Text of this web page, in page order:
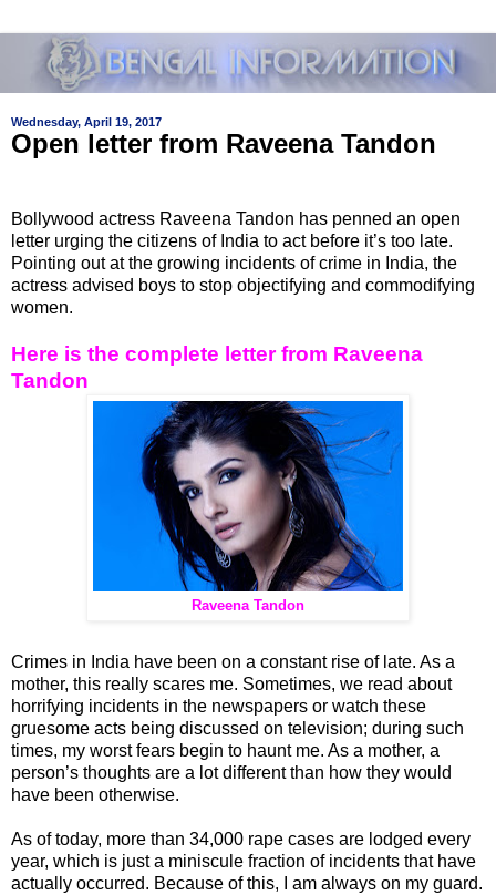
Wednesday, April 19, 2017
Open letter from Raveena Tandon
Bollywood actress Raveena Tandon has penned an open
letter urging the citizens of India to act before it’s too late.
Pointing out at the growing incidents of crime in India, the
actress advised boys to stop objectifying and commodifying
women.
Here is the complete letter from Raveena
Tandon
Raveena Tandon
Crimes in India have been on a constant rise of late. As a
mother, this really scares me. Sometimes, we read about
horrifying incidents in the newspapers or watch these
gruesome acts being discussed on television; during such
times, my worst fears begin to haunt me. As a mother, a
person’s thoughts are a lot different than how they would
have been otherwise.
As of today, more than 34,000 rape cases are lodged every
year, which is just a miniscule fraction of incidents that have
actually occurred. Because of this, I am always on my guard.